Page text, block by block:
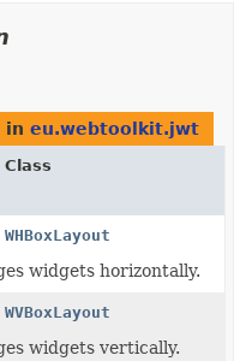
in eu.webtoolkit.jwt
Class
WHBoxLayout
widgets horizontally.
WVBoxLayout
widgets vertically.